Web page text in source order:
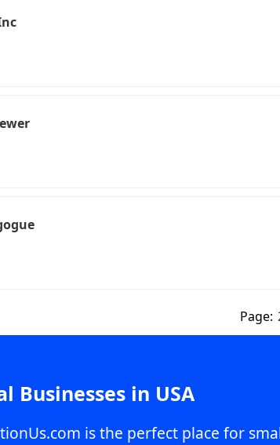
Page:
Businesses in USA
is the perfect place for